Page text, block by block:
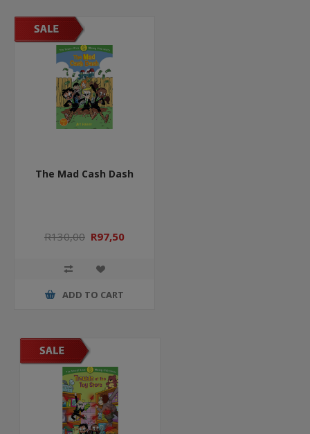
The Mad Cash Dash
R130,00 R97,50
ADD TO CART